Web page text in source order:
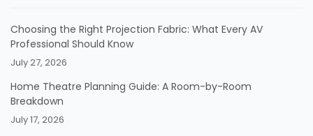
Choosing the Right Projection Fabric: What Every AV
Professional Should Know
July 27, 2026
Home Theatre Planning Guide: A Room-by-Room
Breakdown
July 17, 2026